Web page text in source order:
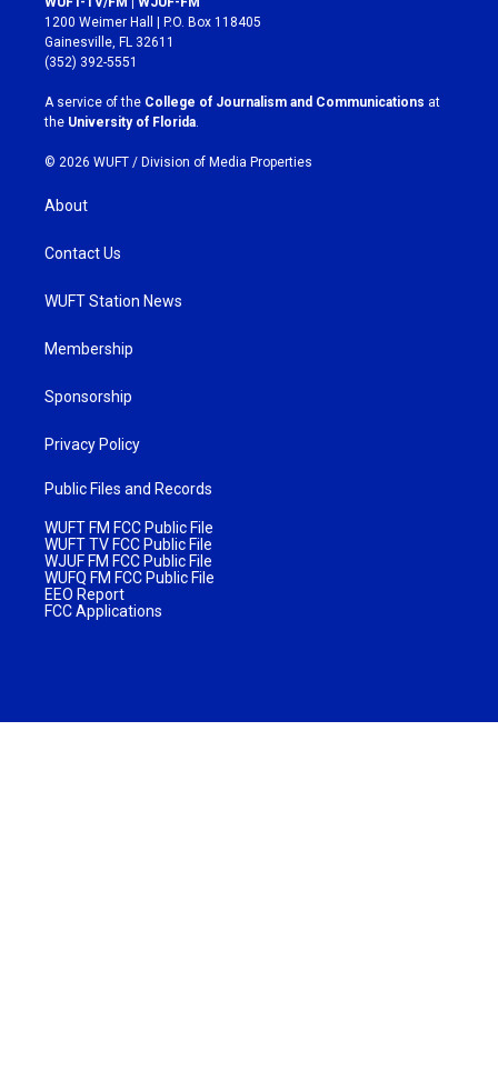
t
a
g
r
a
m
e
b
o
k
1200 Weimer Hall | P.O. Box 118405
Gainesville, FL 32611
(352) 392-5551
A service of the College of Journalism and Communications at
the University of Florida
© 2026 WUFT / Division of Media Properties
About
Contact Us
WUFT Station News
Membership
Sponsorship
Privacy Policy
Public Files and Records
WUFT FM FCC Public File
WUFT TV FCC Public File
WJUF FM FCC Public File
WUFQ FM FCC Public File
EEO Report
FCC Applications